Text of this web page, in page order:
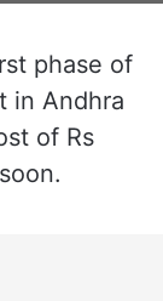
phase of
in Andhra
of Rs